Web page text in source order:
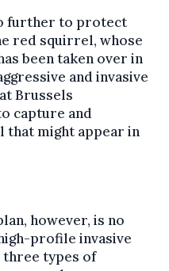
further to protect
red squirrel, whose
been taken over in
and invasive
Brussels
capture and
that might appear in
however, is no
profile invasive
three types of